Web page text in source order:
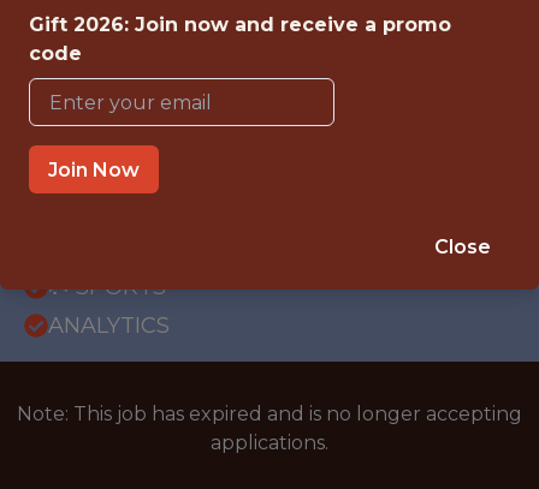
{FULLTIME}
OFFICE
🥅 SPORTS
ANALYTICS
Note: This job has expired and is no longer accepting
applications.
Gift 2026: Join now and receive a promo
code
Join Now
Close